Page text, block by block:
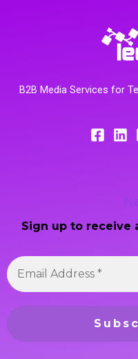
B2B Media Services for
Sign up to receive